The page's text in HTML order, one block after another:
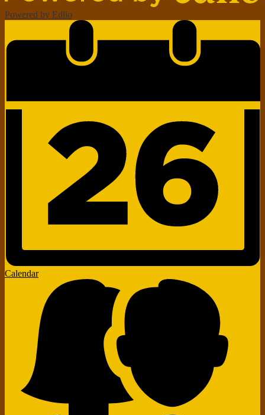
Powered by Edlio
Calendar